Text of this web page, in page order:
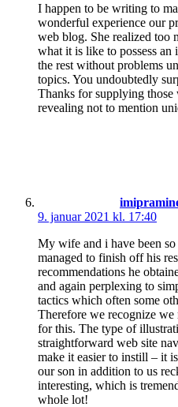
I happen to be writing to
wonderful experience our
web blog. She realized too
what it is like to possess an
the rest without problems
topics. You undoubtedly
Thanks for supplying
revealing not to mention
9. januar 2021 kl. 17:40
My wife and i have been
managed to finish off his
recommendations he
and again perplexing to
tactics which often some
Therefore we recognize
for this. The type of
straightforward web site
make it easier to instill – it
our son in addition to us
interesting, which is
whole lot!